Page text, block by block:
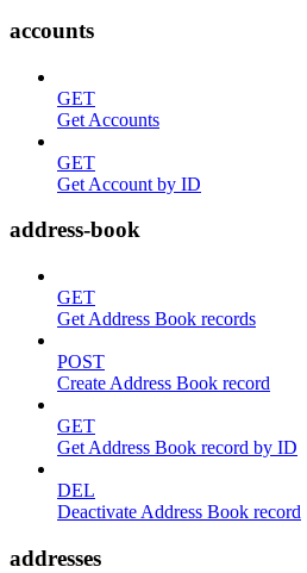
accounts
GET
Get Accounts
GET
Get Account by ID
address-book
GET
Get Address Book records
POST
Create Address Book record
GET
Get Address Book record by ID
DEL
Deactivate Address Book record
addresses